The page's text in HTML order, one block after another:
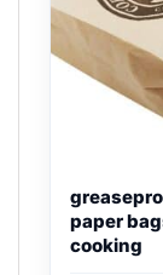
paper
cooking